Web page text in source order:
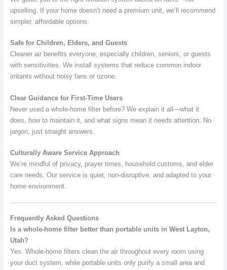
upselling. If your home doesn’t need a premium unit, we’ll recommend
simpler, affordable options.
Safe for Children, Elders, and Guests
Cleaner air benefits everyone, especially children, seniors, or guests
with sensitivities. We install systems that reduce common indoor
irritants without noisy fans or ozone.
Clear Guidance for First-Time Users
Never used a whole-home filter before? We explain it all—what it
does, how to maintain it, and what signs mean it needs attention. No
jargon, just straight answers.
Culturally Aware Service Approach
We’re mindful of privacy, prayer times, household customs, and elder
care needs. Our service is quiet, non-disruptive, and adapted to your
home environment.
Frequently Asked Questions
Is a whole-home filter better than portable units in West Layton,
Utah?
Yes. Whole-home filters clean the air throughout every room using
your duct system, while portable units only purify a small area and